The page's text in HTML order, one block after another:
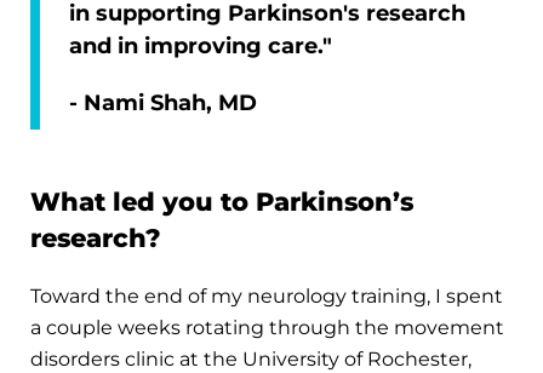
in supporting Parkinson's research
and in improving care."
- Nami Shah, MD
What led you to Parkinson’s
research?
Toward the end of my neurology training, I spent
a couple weeks rotating through the movement
disorders clinic at the University of Rochester,